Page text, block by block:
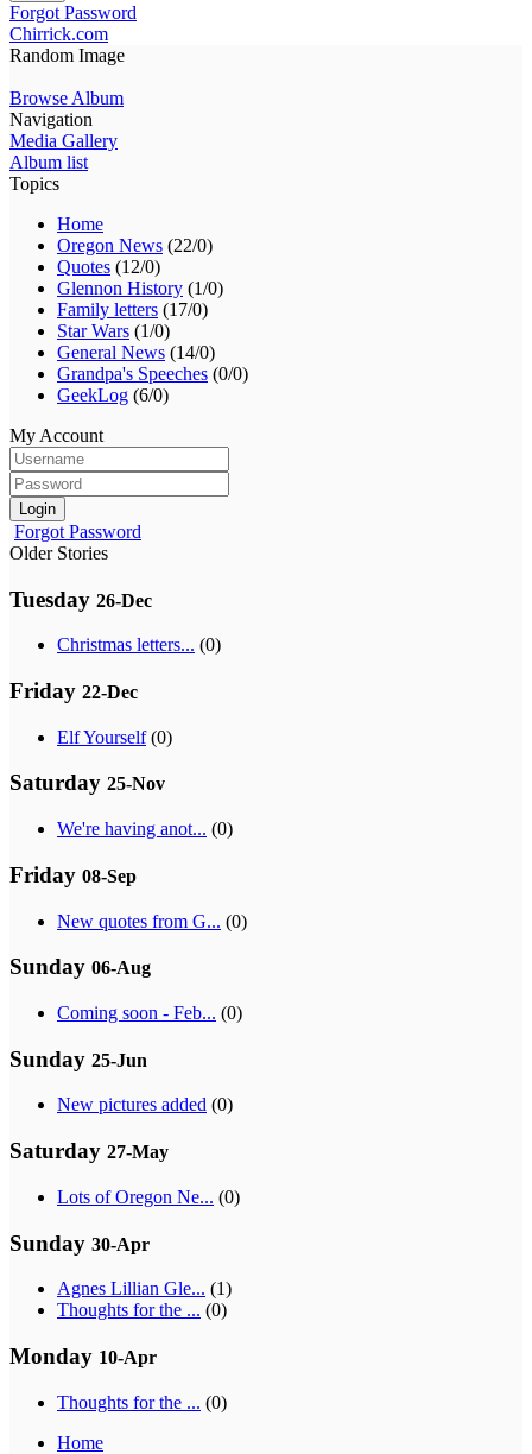
Forgot Password
Chirrick.com
Random Image
Browse Album
Navigation
Media Gallery
Album list
Topics
Home
Oregon News (22/0)
Quotes (12/0)
Glennon History (1/0)
Family letters (17/0)
Star Wars (1/0)
General News (14/0)
Grandpa's Speeches (0/0)
GeekLog (6/0)
My Account
Login
Forgot Password
Older Stories
Tuesday 26-Dec
Christmas letters... (0)
Friday 22-Dec
Elf Yourself(0)
Saturday 25-Nov
We're having anot... (0)
Friday 08-Sep
New quotes from G... (0)
Sunday 06-Aug
Coming soon - Feb... (0)
Sunday 25-Jun
New pictures added (0)
Saturday 27-May
Lots of Oregon Ne... (0)
Sunday 30-Apr
Agnes Lillian Gle... (1)
Thoughts for the ... (0)
Monday 10-Apr
Thoughts for the ... (0)
Home